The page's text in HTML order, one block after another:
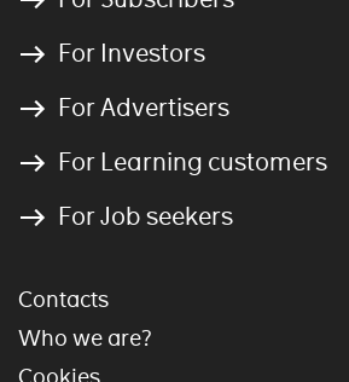
For Investors
For Advertisers
For Learning customers
For Job seekers
Contacts
Who we are?
Cookies